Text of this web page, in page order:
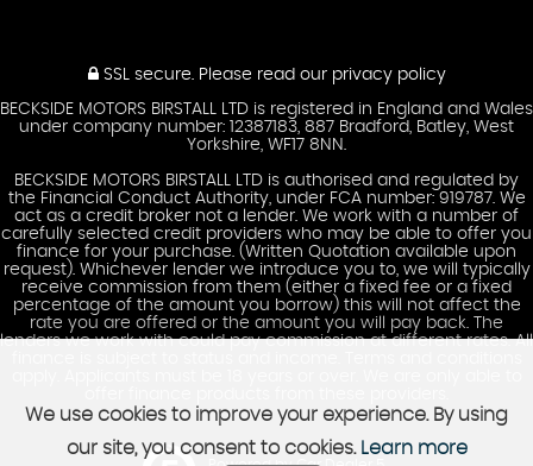
SSL secure.Please read our privacy policy
BECKSIDE MOTORS BIRSTALL LTD is registered in England and Wales
under company number: 12387183, 887 Bradford, Batley, West
Yorkshire, WF17 8NN.
BECKSIDE MOTORS BIRSTALL LTD is authorised and regulated by
the Financial Conduct Authority, under FCA number: 919787. We
act as a credit broker not a lender. We work with a number of
carefully selected credit providers who may be able to offer you
finance for your purchase. (Written Quotation available upon
request). Whichever lender we introduce you to, we will typically
receive commission from them (either a fixed fee or a fixed
percentage of the amount you borrow) this will not affect the
rate you are offered or the amount you will pay back. The
lenders we work with could pay commission at different rates. All
We use cookies to improve your experience. By using
our site, you consent to cookies. Learn more